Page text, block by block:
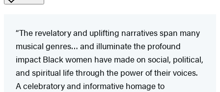
“The revelatory and uplifting narratives span many
musical genres… and illuminate the profound
impact Black women have made on social, political,
and spiritual life through the power of their voices.
A celebratory and informative homage to